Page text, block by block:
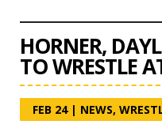
HORNER,
TO WRESTLE
FEB 24| NEWS,